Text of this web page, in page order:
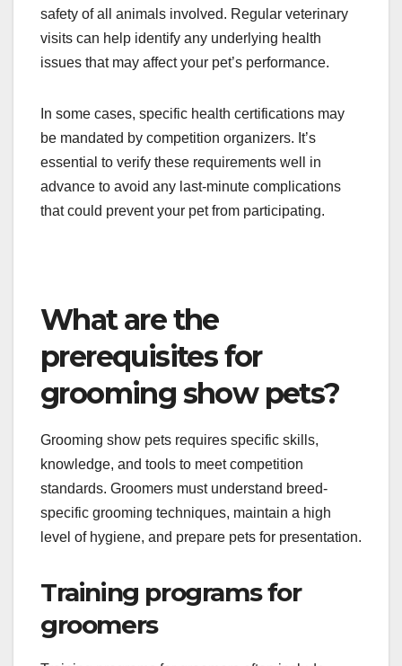
safety of all animals involved. Regular veterinary
visits can help identify any underlying health
issues that may affect your pet’s performance.
In some cases, specific health certifications may
be mandated by competition organizers. It’s
essential to verify these requirements well in
advance to avoid any last-minute complications
that could prevent your pet from participating.
What are the
prerequisites for
grooming show pets?
Grooming show pets requires specific skills,
knowledge, and tools to meet competition
standards. Groomers must understand breed-